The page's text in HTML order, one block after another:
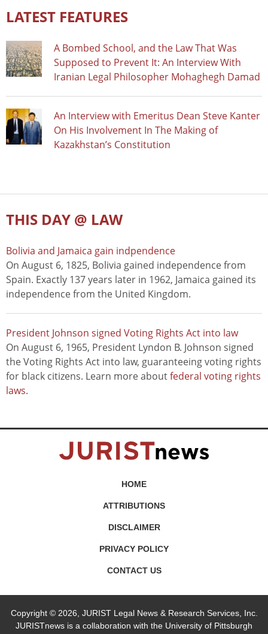
LATEST FEATURES
A Bombed School, and the Law That Was
Supposed to Prevent It: An Interview With
Iranian Legal Philosopher Mohaghegh Damad
An Interview with Emeritus Dean Steve Kanter
On His Involvement In The Making of
Kazakhstan’s Constitution
THIS DAY @ LAW
Bolivia and Jamaica gain indpendence
On August 6, 1825, Bolivia gained independence from
Spain. Exactly 137 years later in 1962, Jamaica gained its
independence from the United Kingdom.
President Johnson signed Voting Rights Act into law
On August 6, 1965, President Lyndon B. Johnson signed
the Voting Rights Act into law, guaranteeing voting rights
for black citizens. Learn more aboutfederal voting rights
laws.
HOME
ATTRIBUTIONS
DISCLAIMER
PRIVACY POLICY
CONTACT US
Copyright © 2026, JURIST Legal News & Research Services, Inc.
JURISTnews is a collaboration with the University of Pittsburgh